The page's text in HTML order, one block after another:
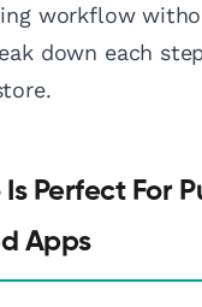
workflow
down each
Perfect For
Apps